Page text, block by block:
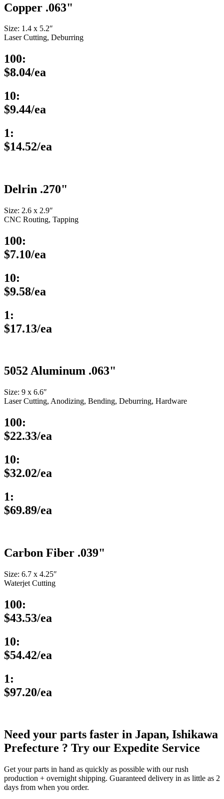
Copper .063"
Size: 1.4 x 5.2″
Laser Cutting, Deburring
100:
$8.04/ea
10:
$9.44/ea
1:
$14.52/ea
Delrin .270"
Size: 2.6 x 2.9″
CNC Routing, Tapping
100:
$7.10/ea
10:
$9.58/ea
1:
$17.13/ea
5052 Aluminum .063"
Size: 9 x 6.6″
Laser Cutting, Anodizing, Bending, Deburring, Hardware
100:
$22.33/ea
10:
$32.02/ea
1:
$69.89/ea
Carbon Fiber .039"
Size: 6.7 x 4.25″
Waterjet Cutting
100:
$43.53/ea
10:
$54.42/ea
1:
$97.20/ea
Need your parts faster in Japan, Ishikawa
Prefecture ? Try our Expedite Service
Get your parts in hand as quickly as possible with our rush
production + overnight shipping. Guaranteed delivery in as little as 2
days from when you order.